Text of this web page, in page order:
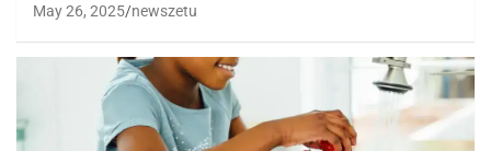
May 26, 2025 newszetu